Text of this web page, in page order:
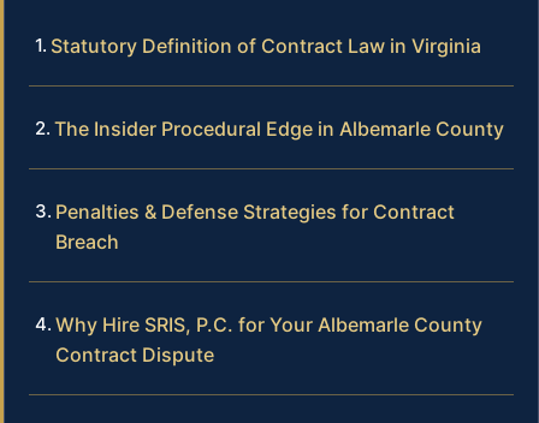
Statutory Definition of Contract Law in Virginia
The Insider Procedural Edge in Albemarle County
Penalties & Defense Strategies for Contract
Breach
Why Hire SRIS, P.C. for Your Albemarle County
Contract Dispute